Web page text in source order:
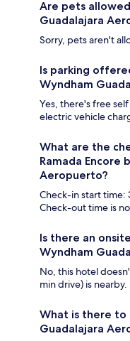
Are pets
Guadalajara
Sorry, pets aren't
Is parking
Wyndham
Yes, there's free
electric vehicle
What are the
Ramada Encore
Aeropuerto?
Check-in start time:
Check-out time is
Is there an
Wyndham
No, this hotel
min drive) is nearby.
What is there to
Guadalajara